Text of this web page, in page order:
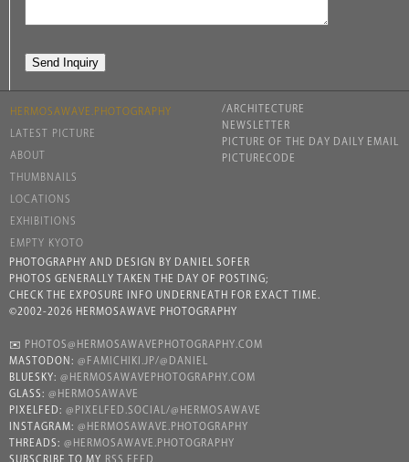
HERMOSAWAVE.PHOTOGRAPHY
LATEST PICTURE
ABOUT
THUMBNAILS
LOCATIONS
EXHIBITIONS
EMPTY KYOTO
/ARCHITECTURE
NEWSLETTER
PICTURE OF THE DAY DAILY EMAIL
PICTURECODE
PHOTOGRAPHY AND DESIGN BY DANIEL SOFER
PHOTOS GENERALLY TAKEN THE DAY OF POSTING;
CHECK THE EXPOSURE INFO UNDERNEATH FOR EXACT TIME.
©2002-2026 HERMOSAWAVE PHOTOGRAPHY
✉️
PHOTOS@HERMOSAWAVEPHOTOGRAPHY.COM
MASTODON: @FAMICHIKI.JP/@DANIEL
BLUESKY: @HERMOSAWAVEPHOTOGRAPHY.COM
GLASS: @HERMOSAWAVE
PIXELFED: @PIXELFED.SOCIAL/@HERMOSAWAVE
INSTAGRAM: @HERMOSAWAVE.PHOTOGRAPHY
THREADS: @HERMOSAWAVE.PHOTOGRAPHY
SUBSCRIBE TO MY
RSS FEED